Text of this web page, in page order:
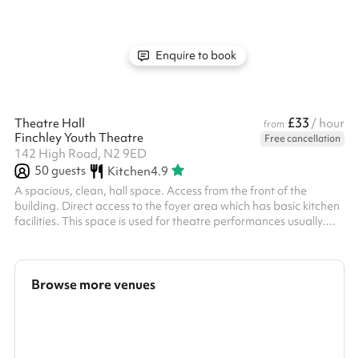
Enquire to book
Theatre Hall from £33 / hour
Finchley Youth Theatre
Free cancellation
142 High Road, N2 9ED
50guests Kitchen4.9
A spacious, clean, hall space. Access from the front of the
building. Direct access to the foyer area which has basic kitchen
facilities. This space is used for theatre performances usually.
requested to visit the venue ahead of their booking. Any
bookings for a person under 18 require an adult to be present at
Browse more venues